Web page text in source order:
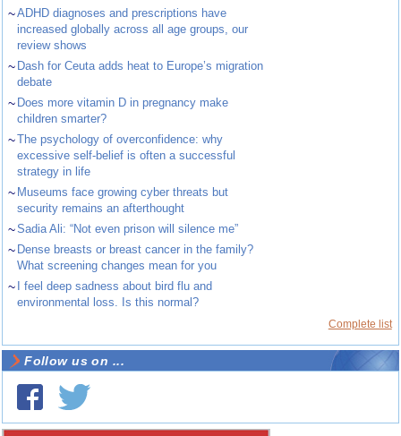
~ADHD diagnoses and prescriptions have
increased globally across all age groups, our
review shows
~ Dash for Ceuta adds heat to Europe’s migration
debate
~ Does more vitamin D in pregnancy make
children smarter?
~The psychology of overconfidence: why
excessive self-belief is often a successful
strategy in life
~ Museums face growing cyber threats but
security remains an afterthought
~Sadia Ali: “Not even prison will silence me”
~ Dense breasts or breast cancer in the family?
What screening changes mean for you
~ I feel deep sadness about bird flu and
environmental loss. Is this normal?
Complete list
Follow us on ...